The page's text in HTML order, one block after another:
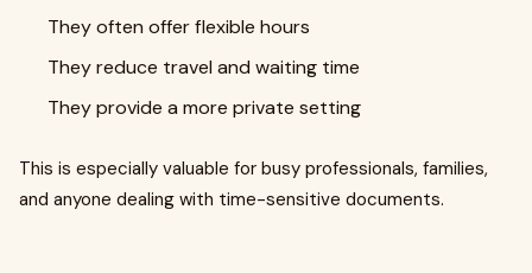
They often offer flexible hours
They reduce travel and waiting time
They provide a more private setting
This is especially valuable for busy professionals, families,
and anyone dealing with time-sensitive documents.